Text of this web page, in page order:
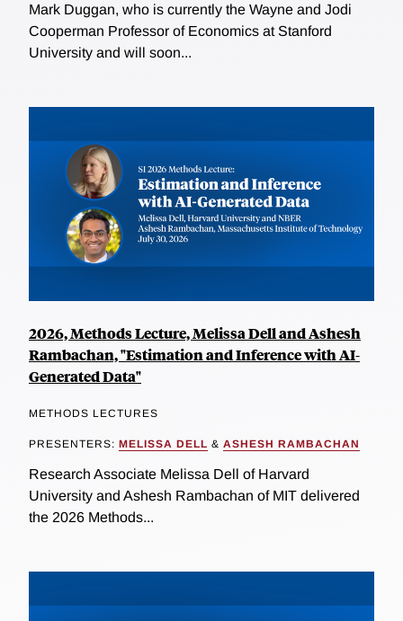
Mark Duggan, who is currently the Wayne and Jodi
Cooperman Professor of Economics at Stanford
University and will soon...
2026, Methods Lecture, Melissa Dell and Ashesh
Rambachan, "Estimation and Inference with AI-
Generated Data"
METHODS LECTURES
PRESENTERS: MELISSA DELL & ASHESH RAMBACHAN
Research Associate Melissa Dell of Harvard
University and Ashesh Rambachan of MIT delivered
the 2026 Methods...